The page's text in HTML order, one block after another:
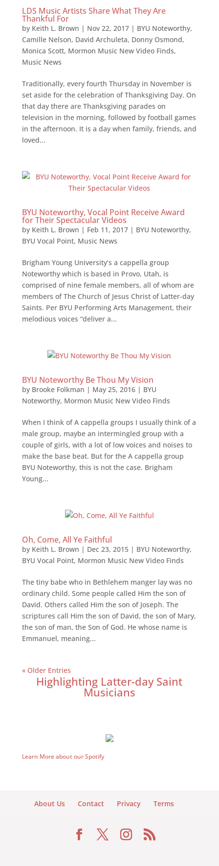
LDS Music Artists Share What They Are
Thankful For
by Keith L. Brown | Nov 22, 2017| BYU Noteworthy,
Camille Nelson, David Archuleta, Donny Osmond,
Monica Scott, Mormon Music New Video Finds,
Music News
Traditionally, every fourth Thursday in November is
set aside for the celebration of Thanksgiving Day. On
that day there are Thanksgiving parades on
television in the morning, followed by football games
in the afternoon. It is a day when family, friends, and
loved...
BYU Noteworthy, Vocal Point Receive Award
for Their Spectacular Videos
by Keith L. Brown | Feb 11, 2017| BYU Noteworthy,
BYU Vocal Point, Music News
Brigham Young University’s a cappella group
Noteworthy which is based in Provo, Utah, is
comprised of nine female members, all of whom are
members of The Church of Jesus Christ of Latter-day
Saints. Per BYU Performing Arts Management, their
melodious voices “deliver a...
BYU Noteworthy Be Thou My Vision
by Brooke Folkman | May 25, 2016| BYU
Noteworthy, Mormon Music New Video Finds
When I think of A cappella groups I usually think of a
male group, maybe an intermingled group with a
couple of girls, with a lot of low voices and noises to
make the base beat. But for the A cappella group
BYU Noteworthy, this is not the case. Brigham
Young...
Oh, Come, All Ye Faithful
by Keith L. Brown | Dec 23, 2015| BYU Noteworthy,
BYU Vocal Point, Mormon Music New Video Finds
The tiny babe who in Bethlehem manger lay was no
ordinary child. Some people called Him the son of
David. Others called Him the son of Joseph. The
scriptures call Him the son of David, the son of Mary,
the son of man, the Son of God. He whose name is
Emmanuel, meaning...
« Older Entries
Highlighting Latter-day Saint
Musicians
Learn More about our Spotify
About Us Contact Privacy Terms